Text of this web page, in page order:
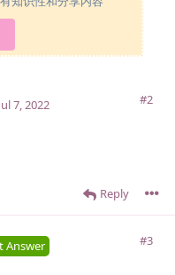
#2
7, 2022
Reply
#3
Answer